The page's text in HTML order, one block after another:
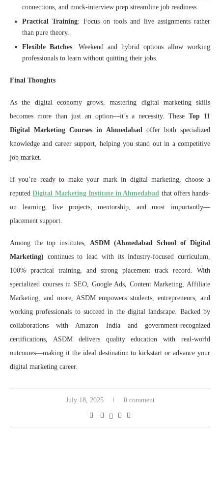
connections, and mock-interview prep streamline job readiness.
Practical Training: Focus on tools and live assignments rather
than pure theory.
Flexible Batches: Weekend and hybrid options allow working
professionals to learn without quitting their jobs.
Final Thoughts
As the digital economy grows, mastering digital marketing skills
becomes more than just an option—it’s a necessity. TheseTop 11
Digital Marketing Courses in Ahmedabad offer both specialized
knowledge and career support, helping you stand out in a competitive
job market.
If you’re ready to make your mark in digital marketing, choose a
reputedDigital Marketing Institute in Ahmedabad that offers hands-
on learning, live projects, mentorship, and most importantly—
placement support.
Among the top institutes, ASDM (Ahmedabad School of Digital
Marketing) continues to lead with its industry-focused curriculum,
100% practical training, and strong placement track record. With
specialized courses in SEO, Google Ads, Content Marketing, Affiliate
Marketing, and more, ASDM empowers students, entrepreneurs, and
working professionals to succeed in the digital landscape. Backed by
collaborations with Amazon India and government-recognized
certifications, ASDM delivers quality education with real-world
outcomes—making it the ideal destination to kickstart or advance your
digital marketing career.
July 18, 2025 0 comment